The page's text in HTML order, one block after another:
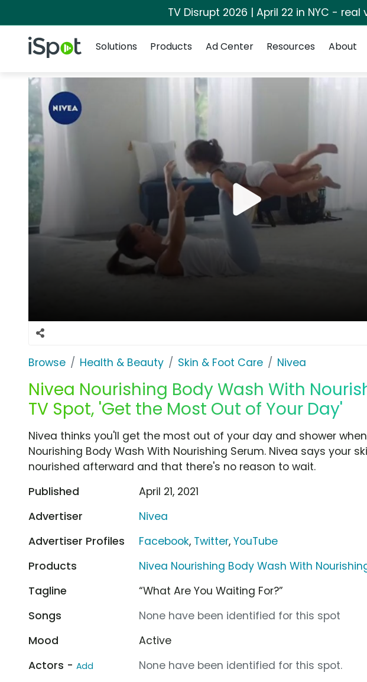
TV Disrupt 2026 | April 22 in NYC -
iSpot Logo
Solutions
Products Ad Center Resources About
Browse Health & Beauty Skin & Foot Care Nivea
Nivea Nourishing Body Wash With
TV Spot, 'Get the Most Out of Your Day'
Nivea thinks you'll get the most out of your day and shower
Nourishing Body Wash With Nourishing Serum. Nivea says your
nourished afterward and that there's no reason to wait.
Published
April 21, 2021
Advertiser
Nivea
Advertiser Profiles
Facebook, Twitter,YouTube
Products
Nivea Nourishing Body Wash With
Tagline
“What Are You Waiting For?”
Songs
None have been identified for this spot
Mood
Active
Actors - Add
None have been identified for this spot.